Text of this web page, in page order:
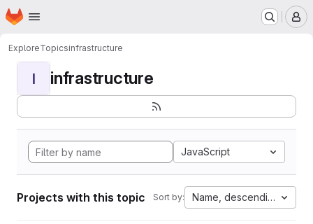
Skip to main content
Homepage
ExploreTopicsinfrastructure
I infrastructure
JavaScript
Projects with this topic Sort by: Name, descending